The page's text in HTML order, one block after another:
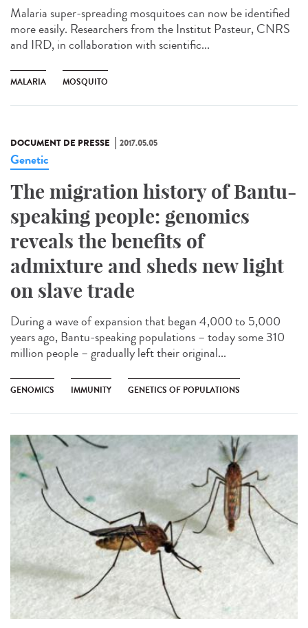
Malaria super-spreading mosquitoes can now be identified
more easily. Researchers from the Institut Pasteur, CNRS
and IRD, in collaboration with scientific...
MALARIA MOSQUITO
DOCUMENT DE PRESSE 2017.05.05
Genetic
The migration history of Bantu-
speaking people: genomics
reveals the benefits of
admixture and sheds new light
on slave trade
During a wave of expansion that began 4,000 to 5,000
years ago, Bantu-speaking populations – today some 310
million people – gradually left their original...
GENOMICS IMMUNITY GENETICS OF POPULATIONS